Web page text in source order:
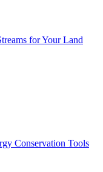
for Your Land
Conservation Tools